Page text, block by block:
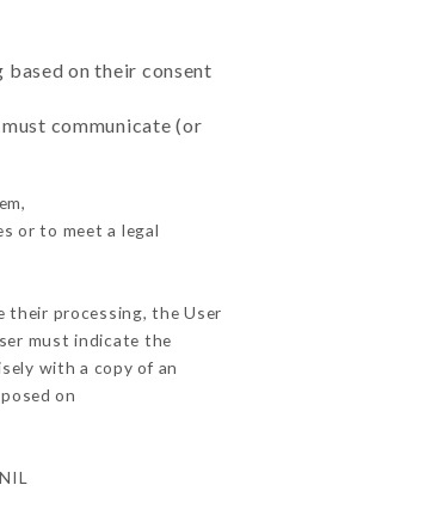
on their consent
must communicate (or
or to meet a legal
their processing, the User
must indicate the
with a copy of an
on